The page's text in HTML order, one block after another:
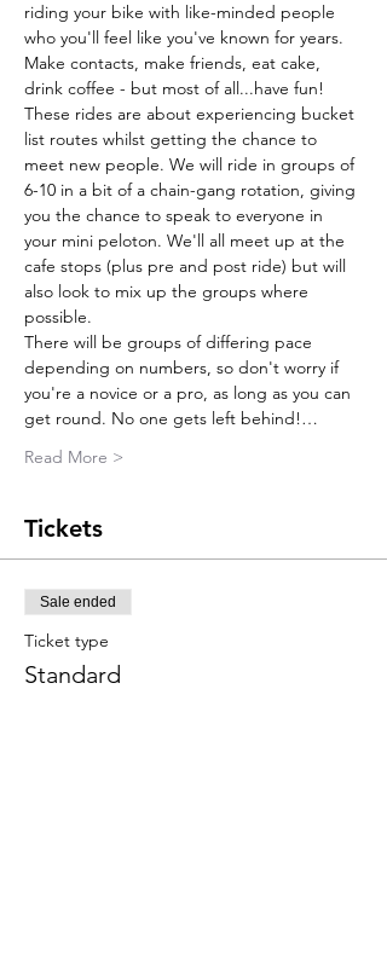
riding your bike with like-minded people
who you'll feel like you've known for years.
Make contacts, make friends, eat cake,
drink coffee - but most of all...have fun!
These rides are about experiencing bucket
list routes whilst getting the chance to
meet new people. We will ride in groups of
6-10 in a bit of a chain-gang rotation, giving
you the chance to speak to everyone in
your mini peloton. We'll all meet up at the
cafe stops (plus pre and post ride) but will
also look to mix up the groups where
possible.
There will be groups of differing pace
depending on numbers, so don't worry if
you're a novice or a pro, as long as you can
get round. No one gets left behind!…
Read More >
Tickets
Sale ended
Ticket type
Standard